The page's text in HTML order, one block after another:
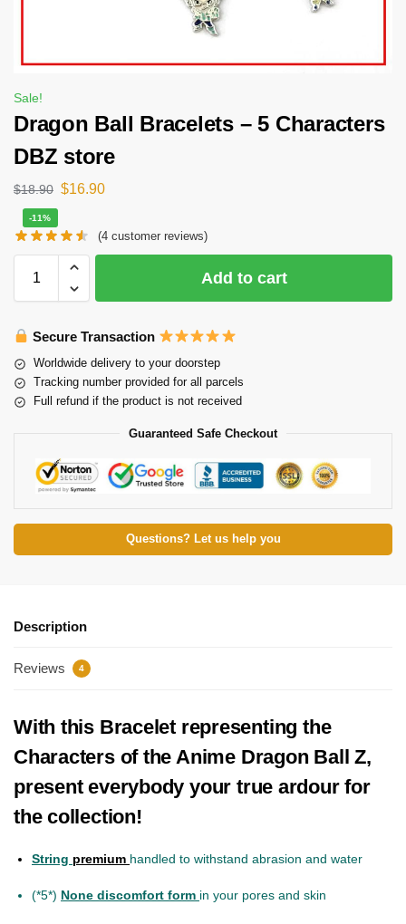
Sale!
Dragon Ball Bracelets – 5 Characters
DBZ store
$18.90 $16.90
-11%
(4 customer reviews)
Add to cart
Secure Transaction
Worldwide delivery to your doorstep
Tracking number provided for all parcels
Full refund if the product is not received
Guaranteed Safe Checkout
Questions? Let us help you
Description
Reviews 4
With this Bracelet representing the
Characters of the Anime Dragon Ball Z,
present everybody your true ardour for
the collection!
String premium handled to withstand abrasion and water
(*5*) None discomfort form in your pores and skin